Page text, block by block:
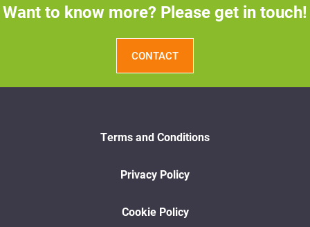
Want to know more? Please get in touch!
CONTACT
Terms and Conditions
Privacy Policy
Cookie Policy